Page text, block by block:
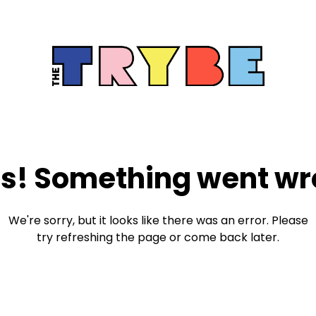
Something went
We're sorry, but it looks like there was an error. Please
try refreshing the page or come back later.